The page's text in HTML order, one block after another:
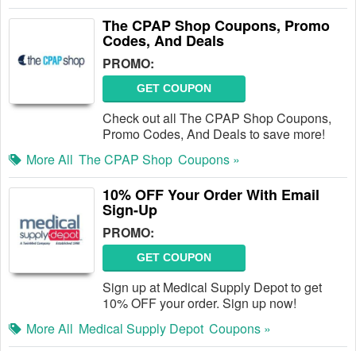
The CPAP Shop Coupons, Promo
Codes, And Deals
PROMO:
GET COUPON
Check out all The CPAP Shop Coupons,
Promo Codes, And Deals to save more!
More All The CPAP Shop Coupons »
10% OFF Your Order With Email
Sign-Up
PROMO:
GET COUPON
Sign up at Medical Supply Depot to get
10% OFF your order. Sign up now!
More All Medical Supply Depot Coupons »